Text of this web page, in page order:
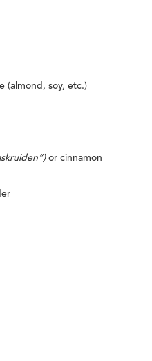
(almond, soy, etc.)
or cinnamon